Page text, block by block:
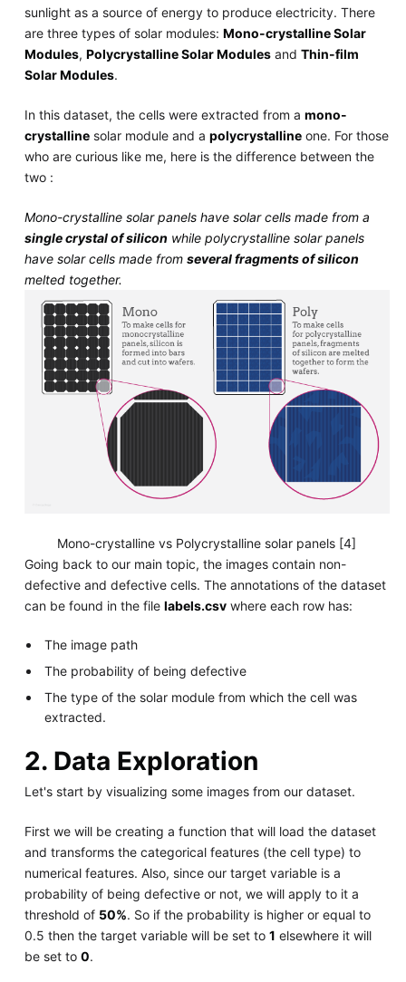
sunlight as a source of energy to produce electricity. There
are three types of solar modules: Mono-crystalline Solar
Modules, Polycrystalline Solar Modulesand Thin-film
Solar Modules.
In this dataset, the cells were extracted from a mono-
crystallinesolar module and a polycrystallineone. For those
who are curious like me, here is the difference between the
two :
Mono-crystalline solar panels have solar cells made from a
single crystal of silicon while polycrystalline solar panels
have solar cells made from several fragments of silicon
melted together.
Mono-crystalline vs Polycrystalline solar panels [4]
Going back to our main topic, the images contain non-
defective and defective cells. The annotations of the dataset
can be found in the file labels.csvwhere each row has:
The image path
The probability of being defective
The type of the solar module from which the cell was
extracted.
2. Data Exploration
Let's start by visualizing some images from our dataset.
First we will be creating a function that will load the dataset
and transforms the categorical features (the cell type) to
numerical features. Also, since our target variable is a
probability of being defective or not, we will apply to it a
threshold of 50%. So if the probability is higher or equal to
0.5 then the target variable will be set to 1 elsewhere it will
be set to 0.